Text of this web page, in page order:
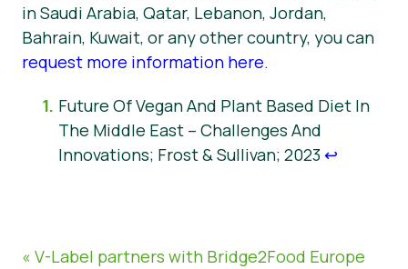
in Saudi Arabia, Qatar, Lebanon, Jordan,
Bahrain, Kuwait, or any other country, you can
request more information here.
Future Of Vegan And Plant Based Diet In
The Middle East – Challenges And
Innovations; Frost & Sullivan; 2023↩︎
« V-Label partners with Bridge2Food Europe